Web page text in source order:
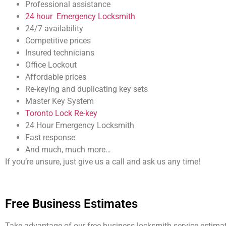
Professional assistance
24 hour Emergency Locksmith
24/7 availability
Competitive prices
Insured technicians
Office Lockout
Affordable prices
Re-keying and duplicating key sets
Master Key System
Toronto Lock Re-key
24 Hour Emergency Locksmith
Fast response
And much, much more…
If you’re unsure, just give us a call and ask us any time!
Free Business Estimates